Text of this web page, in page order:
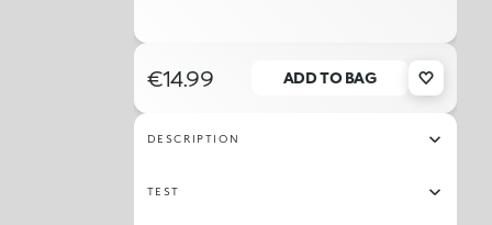
€14.99 ADD TO BAG
DESCRIPTION
TEST